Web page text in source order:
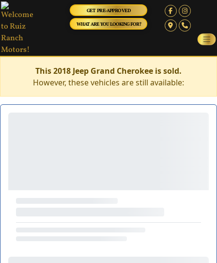
GET PRE-APPROVED
WHAT ARE YOU LOOKING FOR?
This 2018 Jeep Grand Cherokee is sold.
However, these vehicles are still available: